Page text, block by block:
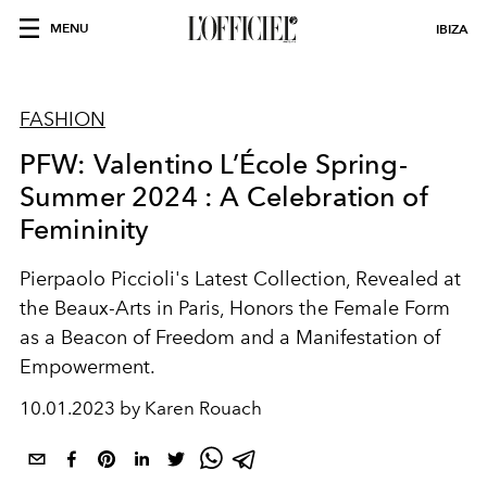
MENU IBIZA
FASHION
PFW: Valentino L’École Spring-
Summer 2024 : A Celebration of
Femininity
Pierpaolo Piccioli's Latest Collection, Revealed at
the Beaux-Arts in Paris, Honors the Female Form
as a Beacon of Freedom and a Manifestation of
Empowerment.
10.01.2023 by Karen Rouach